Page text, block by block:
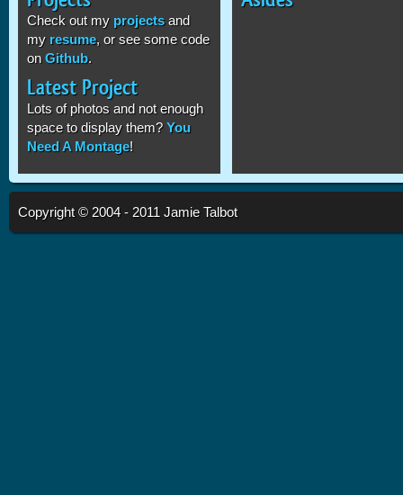
Check out my projectsand
my resume, or see some code
on Github.
Latest Project
Lots of photos and not enough
space to display them?You
Need A Montage!
Copyright © 2004 - 2011 Jamie Talbot